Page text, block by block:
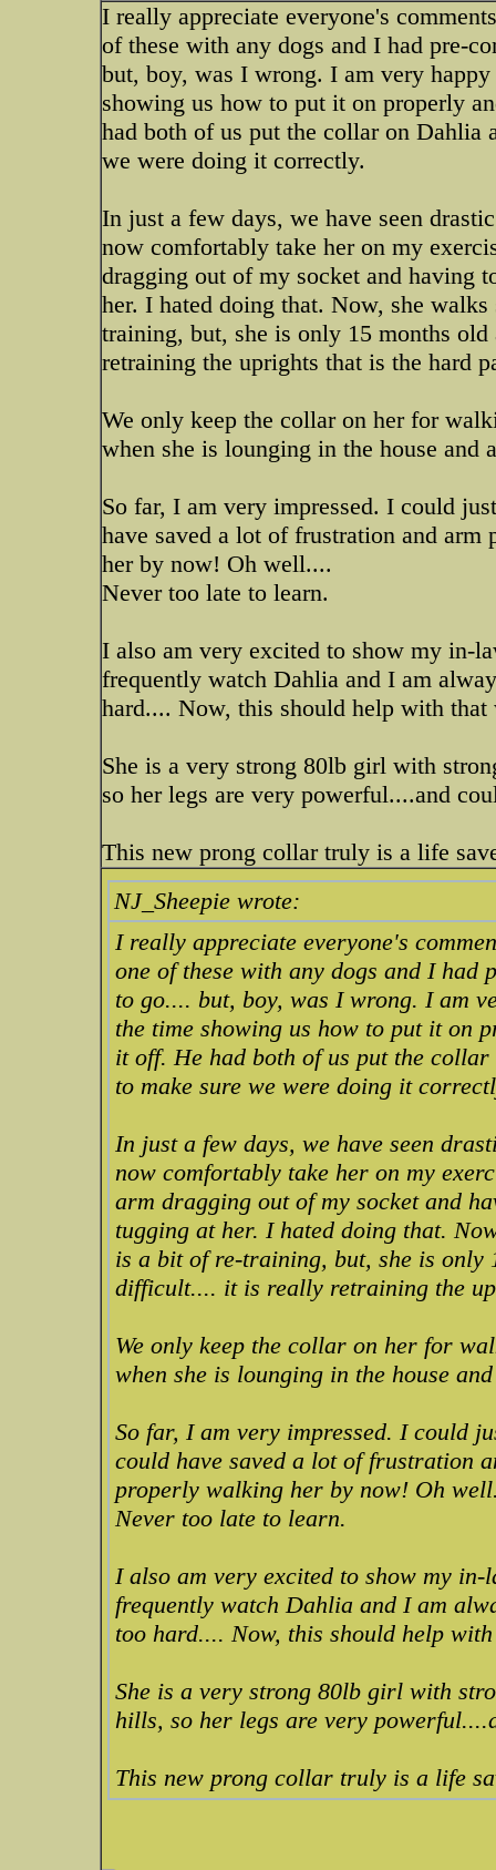
I really appreciate everyone's
of these with any dogs and I had pre-
but, boy, was I wrong. I am very
showing us how to put it on properly
had both of us put the collar on
we were doing it correctly.
In just a few days, we have seen
now comfortably take her on my
dragging out of my socket and having
her. I hated doing that. Now, she
training, but, she is only 15 months
retraining the uprights that is the hard
We only keep the collar on her for
when she is lounging in the house and
So far, I am very impressed. I could
have saved a lot of frustration and
her by now! Oh well....
Never too late to learn.
I also am very excited to show my in-
frequently watch Dahlia and I am
hard.... Now, this should help with
She is a very strong 80lb girl with
so her legs are very powerful....and
This new prong collar truly is a life
NJ_Sheepie wrote:
I really appreciate everyone's
one of these with any dogs and I had
to go.... but, boy, was I wrong. I am
the time showing us how to put it on
it off. He had both of us put the
to make sure we were doing it
In just a few days, we have seen
now comfortably take her on my
arm dragging out of my socket and
tugging at her. I hated doing that.
is a bit of re-training, but, she is
difficult.... it is really retraining the
We only keep the collar on her for
when she is lounging in the house
So far, I am very impressed. I could
could have saved a lot of frustration
properly walking her by now! Oh
Never too late to learn.
I also am very excited to show my
frequently watch Dahlia and I am
too hard.... Now, this should help
She is a very strong 80lb girl with
hills, so her legs are very
This new prong collar truly is a life